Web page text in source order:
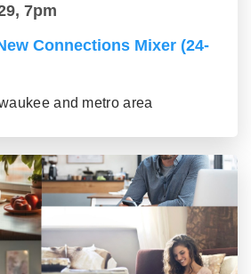
7pm
Connections Mixer (24-
and metro area